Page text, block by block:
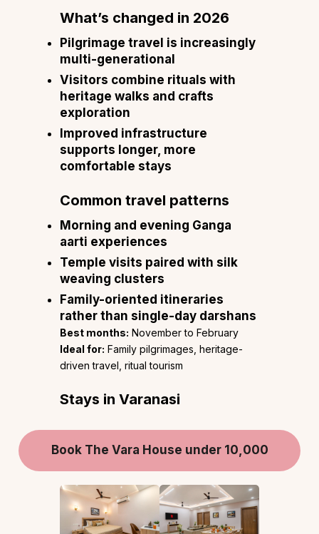
What’s changed in 2026
Pilgrimage travel is increasingly
multi-generational
Visitors combine rituals with
heritage walks and crafts
exploration
Improved infrastructure
supports longer, more
comfortable stays
Common travel patterns
Morning and evening Ganga
aarti experiences
Temple visits paired with silk
weaving clusters
Family-oriented itineraries
rather than single-day darshans
Best months: November to February
Ideal for: Family pilgrimages, heritage-
driven travel, ritual tourism
Stays in Varanasi
Book The Vara House under 10,000